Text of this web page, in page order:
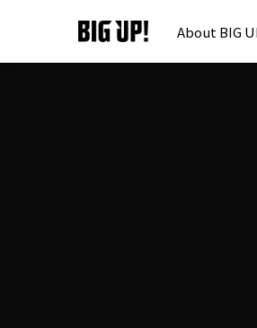
About BIG